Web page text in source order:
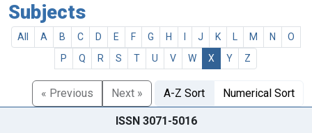
Subjects
All A B C D E F G H J K M N
O
P
Q R S T U V W X Y Z
« Previous Next » A-Z Sort Numerical Sort
ISSN 3071-5016